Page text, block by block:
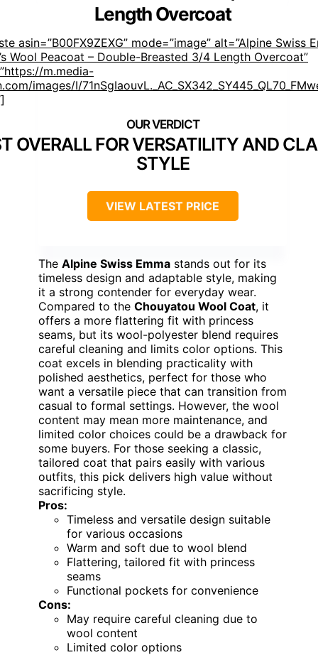
Length Overcoat
asin=”B00FX9ZEXG” mode=”image” alt=”Alpine Swiss
Wool Peacoat – Double-Breasted 3/4 Length Overcoat”
m.media-
images/I/
OVERALL FOR VERSATILITY AND
STYLE
VIEW LATEST PRICE
The Alpine Swiss Emma stands out for its
timeless design and adaptable style, making
it a strong contender for everyday wear.
Compared to the Chouyatou Wool Coat, it
offers a more flattering fit with princess
seams, but its wool-polyester blend requires
careful cleaning and limits color options. This
coat excels in blending practicality with
polished aesthetics, perfect for those who
want a versatile piece that can transition from
casual to formal settings. However, the wool
content may mean more maintenance, and
limited color choices could be a drawback for
some buyers. For those seeking a classic,
tailored coat that pairs easily with various
outfits, this pick delivers high value without
sacrificing style.
Pros:
Timeless and versatile design suitable
for various occasions
Warm and soft due to wool blend
Flattering, tailored fit with princess
seams
Functional pockets for convenience
Cons:
May require careful cleaning due to
wool content
Limited color options